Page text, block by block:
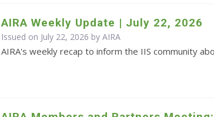
AIRA Weekly Update | July 22, 2026
Issued on July 22, 2026 by AIRA
AIRA's weekly recap to inform the IIS community